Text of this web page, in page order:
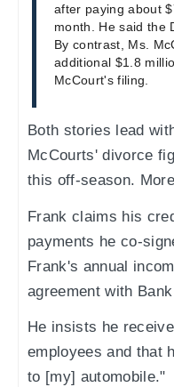
after paying about
month. He said the
By contrast, Ms.
additional $1.8
McCourt's filing.
Both stories lead
McCourts' divorce
this off-season.
Frank claims his
payments he co-
Frank's annual
agreement with
He insists he
employees and that
to [my] automobile."